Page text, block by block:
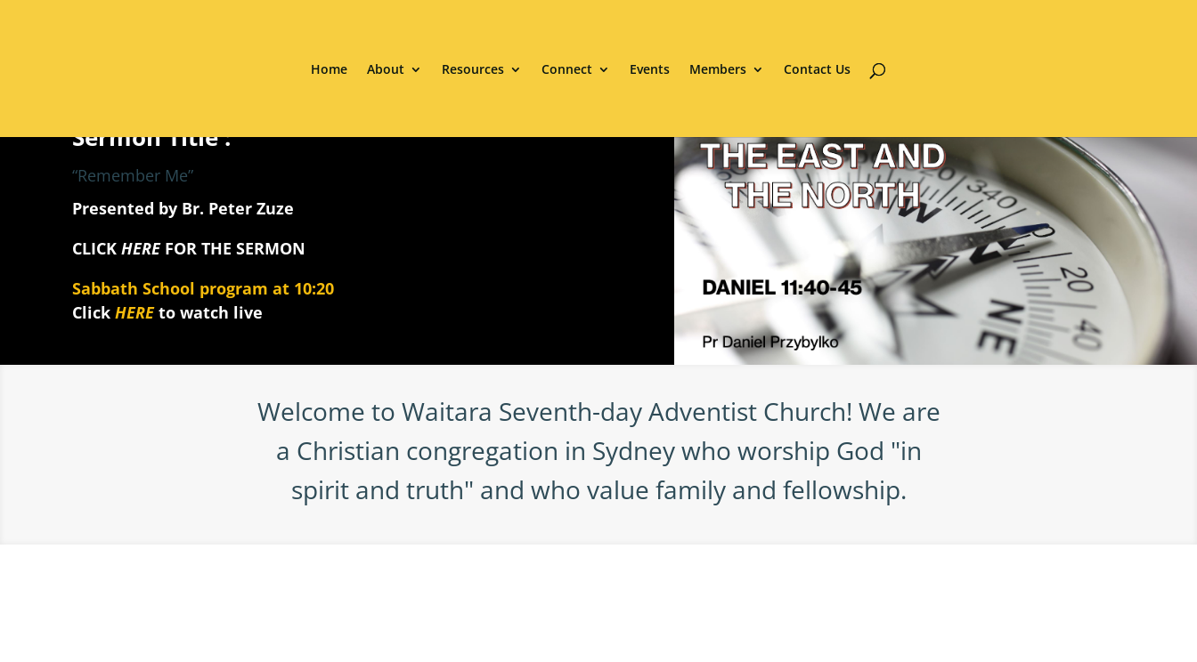
Home About Resources Connect Events Members Contact Us
Sermon Title :
“Remember Me”
Presented by Br. Peter Zuze
CLICK HEREFOR THE SERMON
Sabbath School program at 10:20
Click HERE to watch live
Welcome to Waitara Seventh-day Adventist Church! We are
a Christian congregation in Sydney who worship God "in
spirit and truth" and who value family and fellowship.